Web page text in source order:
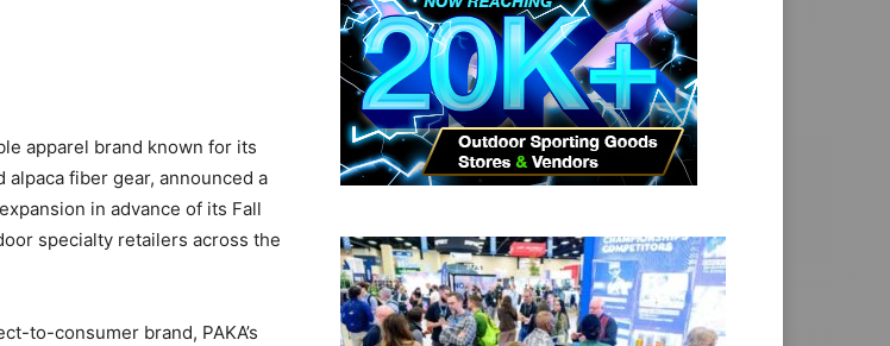
apparel brand known for its
fiber gear, announced a
in advance of its Fall
specialty retailers across the
to-consumer brand, PAKA’s